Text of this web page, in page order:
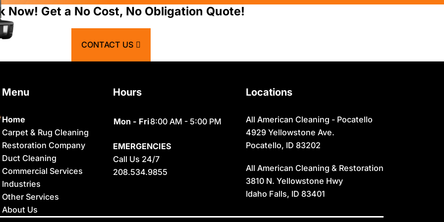
Atomic City
Bancroft
Chester
Clifton
Conda
Dayton
Delco
Franklin
Geneva
Georgetown
Hamer
Iona
Irwin
Lava Hot
Moreland
Parker
Pingree
Pocatello
Rexburg
Rigby
Ririe
Teton/Hamer
Thatcher
Victor
Wayan
Weston
Now! Get a No Cost, No Obligation Quote!
CONTACT US
Menu
Home
Carpet & Rug Cleaning
Restoration Company
Duct Cleaning
Commercial Services
Industries
Other Services
About Us
Hours
Mon - Fri8:00 AM - 5:00 PM
EMERGENCIES
Call Us 24/7
208.534.9855
Locations
All American Cleaning - Pocatello
4929 Yellowstone Ave.
Pocatello, ID 83202
All American Cleaning & Restoration
3810 N. Yellowstone Hwy
Idaho Falls, ID 83401